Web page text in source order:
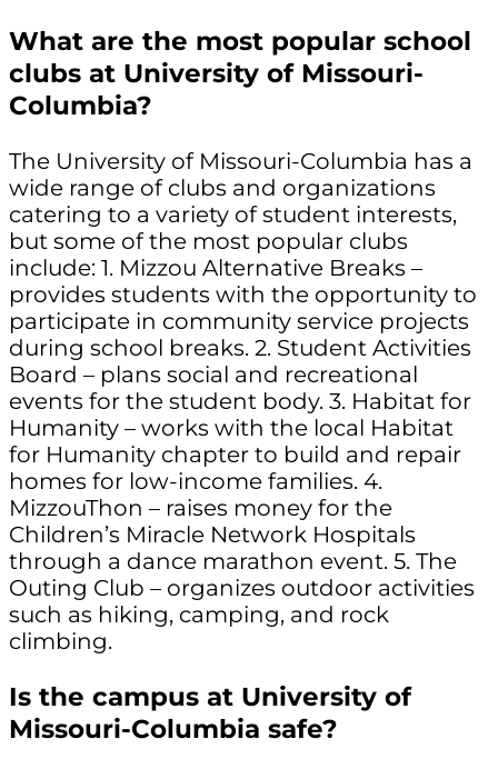
What are the most popular school
clubs at University of Missouri-
Columbia?
The University of Missouri-Columbia has a
wide range of clubs and organizations
catering to a variety of student interests,
but some of the most popular clubs
include: 1. Mizzou Alternative Breaks –
provides students with the opportunity to
participate in community service projects
during school breaks. 2. Student Activities
Board – plans social and recreational
events for the student body. 3. Habitat for
Humanity – works with the local Habitat
for Humanity chapter to build and repair
homes for low-income families. 4.
MizzouThon – raises money for the
Children’s Miracle Network Hospitals
through a dance marathon event. 5. The
Outing Club – organizes outdoor activities
such as hiking, camping, and rock
climbing.
Is the campus at University of
Missouri-Columbia safe?